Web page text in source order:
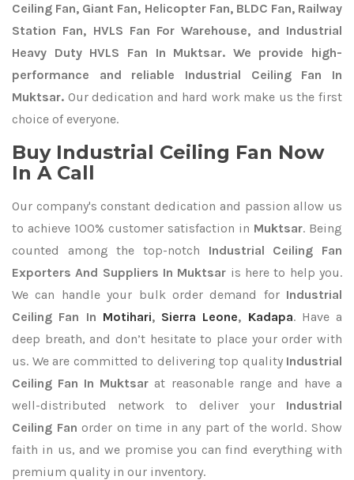
Ceiling Fan, Giant Fan, Helicopter Fan, BLDC Fan, Railway
Station Fan, HVLS Fan For Warehouse, and Industrial
Heavy Duty HVLS Fan In Muktsar. We provide high-
performance and reliable Industrial Ceiling Fan In
Muktsar. Our dedication and hard work make us the first
choice of everyone.
Buy Industrial Ceiling Fan Now
In A Call
Our company's constant dedication and passion allow us
to achieve 100% customer satisfaction in Muktsar. Being
counted among the top-notch Industrial Ceiling Fan
Exporters And Suppliers In Muktsar is here to help you.
We can handle your bulk order demand for Industrial
Ceiling Fan In Motihari, Sierra Leone, Kadapa. Have a
deep breath, and don’t hesitate to place your order with
us. We are committed to delivering top quality Industrial
Ceiling Fan In Muktsar at reasonable range and have a
well-distributed network to deliver your Industrial
Ceiling Fanorder on time in any part of the world. Show
faith in us, and we promise you can find everything with
premium quality in our inventory.